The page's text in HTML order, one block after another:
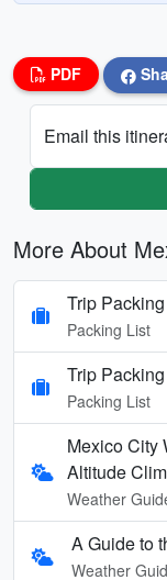
PDF
Email this
More About
Trip
Packing List
Trip
Packing List
Mexico City
Altitude
Weather
A Guide to
Weather